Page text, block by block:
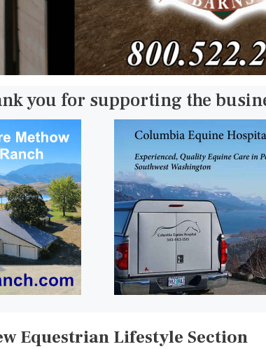
you for supporting the
Equestrian Lifestyle Section